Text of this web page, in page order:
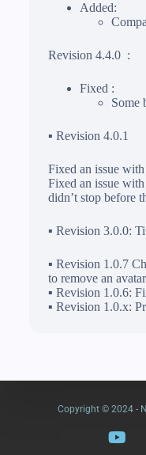
Added:
Revision 4.4.0 :
Fixed :
Some
▪ Revision 4.0.1
Fixed an issue
Fixed an issue
didn’t stop before
▪ Revision 3.0.0:
▪ Revision 1.0.7
to remove an
▪ Revision 1.0.6:
▪ Revision 1.0.x:
Copyright © 2024 -